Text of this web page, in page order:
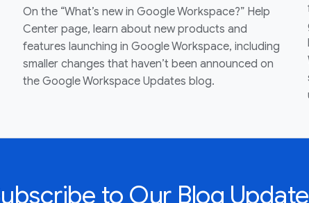
On the “What’s new in Google Workspace?” Help
Center page, learn about new products and
features launching in Google Workspace, including
smaller changes that haven’t been announced on
the Google Workspace Updates blog.
to Our Blog